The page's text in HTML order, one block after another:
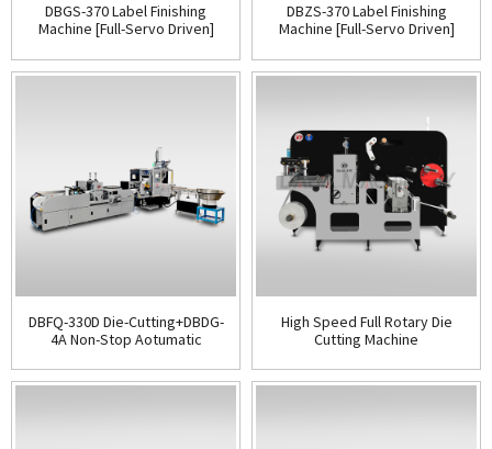
DBGS-370 Label Finishing
Machine [Full-Servo Driven]
DBZS-370 Label Finishing
Machine [Full-Servo Driven]
DBFQ-330D Die-Cutting+DBDG-
4A Non-Stop Aotumatic
High Speed Full Rotary Die
Cutting Machine